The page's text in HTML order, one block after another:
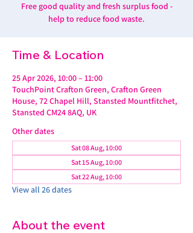
Free good quality and fresh surplus food -
help to reduce food waste.
Time & Location
25 Apr 2026, 10:00 – 11:00
TouchPoint Crafton Green, Crafton Green
House, 72 Chapel Hill, Stansted Mountfitchet,
Stansted CM24 8AQ, UK
Other dates
Sat 08 Aug, 10:00
Sat 15 Aug, 10:00
Sat 22 Aug, 10:00
View all 26 dates
About the event